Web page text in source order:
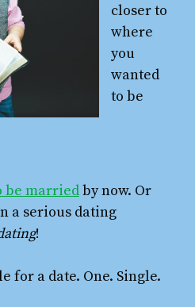
closer to
where
you
wanted
to be
be marriedby now. Or
a serious dating
!
for a date. One. Single.